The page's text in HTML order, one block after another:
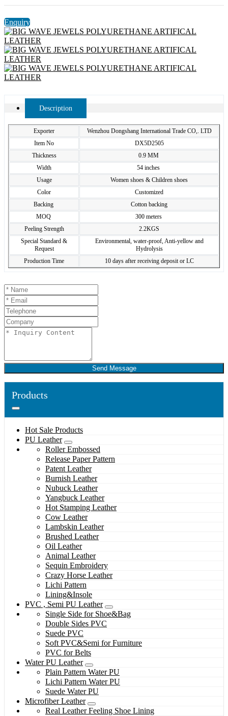
Enquiry
Description
Exporter
Wenzhou Dongshang International Trade CO,. LTD
Item No
DX5D2505
Thickness
0.9 MM
Width
54 inches
Usage
Women shoes & Children shoes
Color
Customized
Backing
Cotton backing
MOQ
300 meters
Peeling Strength
2.2KGS
Special Standard &
Request
Environmental, water-proof, Anti-yellow and
Hydrolysis
Production Time
10 days after receiving deposit or LC
Send Message
Products
Hot Sale Products
PU Leather
Roller Embossed
Release Paper Pattern
Patent Leather
Burnish Leather
Nubuck Leather
Yangbuck Leather
Hot Stamping Leather
Cow Leather
Lambskin Leather
Brushed Leather
Oil Leather
Animal Leather
Sequin Embroidery
Crazy Horse Leather
Lichi Pattern
Lining&Insole
PVC , Semi PU Leather
Single Side for Shoe&Bag
Double Sides PVC
Suede PVC
Soft PVC&Semi for Furniture
PVC for Belts
Water PU Leather
Plain Pattern Water PU
Lichi Pattern Water PU
Suede Water PU
Microfiber Leather
Real Leather Feeling Shoe Lining